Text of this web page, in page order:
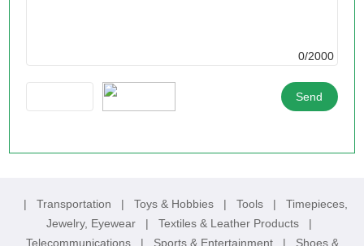
0/2000
| Transportation | Toys & Hobbies | Tools | Timepieces,
Jewelry, Eyewear
| Textiles & Leather Products
|
Telecommunications
| Sports & Entertainment | Shoes &